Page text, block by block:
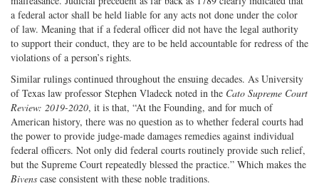
a federal actor shall be held liable for any acts not done under the color
of law. Meaning that if a federal officer did not have the legal authority
to support their conduct, they are to be held accountable for redress of the
violations of a person’s rights.
Similar rulings continued throughout the ensuing decades. As University
of Texas law professor Stephen Vladeck noted in the Cato Supreme Court
Review: 2019-2020, it is that, “At the Founding, and for much of
American history, there was no question as to whether federal courts had
the power to provide judge-made damages remedies against individual
federal officers. Not only did federal courts routinely provide such relief,
but the Supreme Court repeatedly blessed the practice.” Which makes the
Bivens case consistent with these noble traditions.